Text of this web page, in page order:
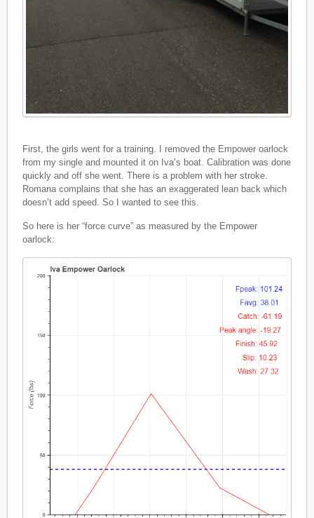
First, the girls went for a training. I removed the Empower oarlock
from my single and mounted it on Iva’s boat. Calibration was done
quickly and off she went. There is a problem with her stroke.
Romana complains that she has an exaggerated lean back which
doesn’t add speed. So I wanted to see this.
So here is her “force curve” as measured by the Empower
oarlock: